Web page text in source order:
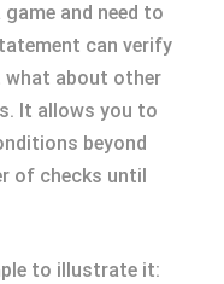
and need to
can verify
what about other
It allows you to
beyond
of checks until
to illustrate it: